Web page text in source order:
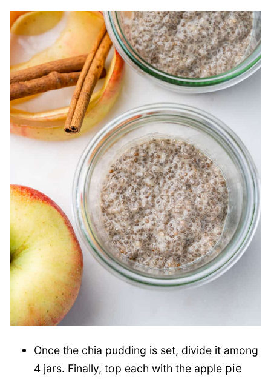
Once the chia pudding is set, divide it among
4 jars. Finally, top each with the apple pie